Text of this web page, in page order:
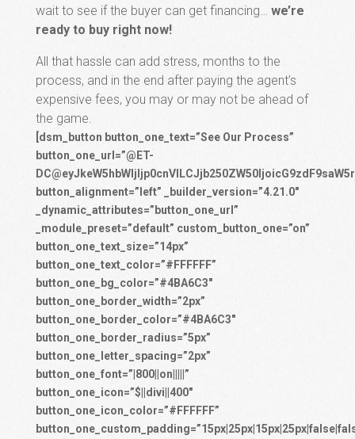
wait to see if the buyer can get financing…
we’re
ready to buy right now!
All that hassle can add stress, months to the
process, and in the end after paying the agent’s
expensive fees, you may or may not be ahead of
the game.
[dsm_button button_one_text=”See Our Process”
button_one_url=”@ET-
button_alignment=”left” _builder_version=”4.21.0″
_dynamic_attributes=”button_one_url”
_module_preset=”default” custom_button_one=”on”
button_one_text_size=”14px”
button_one_text_color=”#FFFFFF”
button_one_bg_color=”#4BA6C3″
button_one_border_width=”2px”
button_one_border_color=”#4BA6C3″
button_one_border_radius=”5px”
button_one_letter_spacing=”2px”
button_one_font=”|800||on|||||”
button_one_icon=”$||divi||400″
button_one_icon_color=”#FFFFFF”